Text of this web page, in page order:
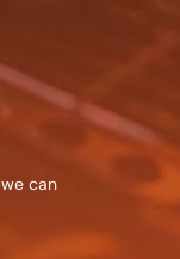
can